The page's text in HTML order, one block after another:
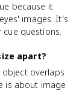
because it
images. It's
questions.
apart?
overlaps
is about image